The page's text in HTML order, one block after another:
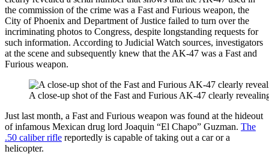
the commission of the crime was a Fast and Furious weapon, the
City of Phoenix and Department of Justice failed to turn over the
incriminating photos to Congress, despite longstanding requests for
such information. According to Judicial Watch sources, investigators
at the scene and subsequently knew that the AK-47 was a Fast and
Furious weapon.
A close-up shot of the Fast and Furious AK-47 clearly
Just last month, a Fast and Furious weapon was found at the hideout
of infamous Mexican drug lord Joaquin “El Chapo” Guzman. The
.50 caliber rifle reportedly is capable of taking out a car or a
helicopter.